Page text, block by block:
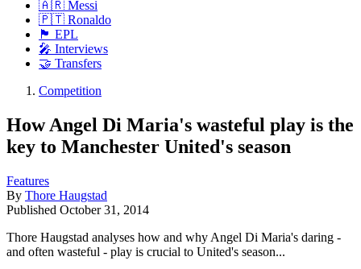
🇦🇷 Messi
🇵🇹 Ronaldo
🏴󠁧󠁢󠁥󠁮󠁧󠁿 EPL
🎤 Interviews
🤝 Transfers
Competition
How Angel Di Maria's wasteful play is the
key to Manchester United's season
Features
By Thore Haugstad
Published October 31, 2014
Thore Haugstad analyses how and why Angel Di Maria's daring -
and often wasteful - play is crucial to United's season...